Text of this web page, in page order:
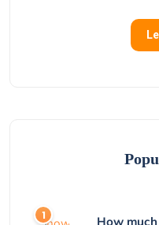
How